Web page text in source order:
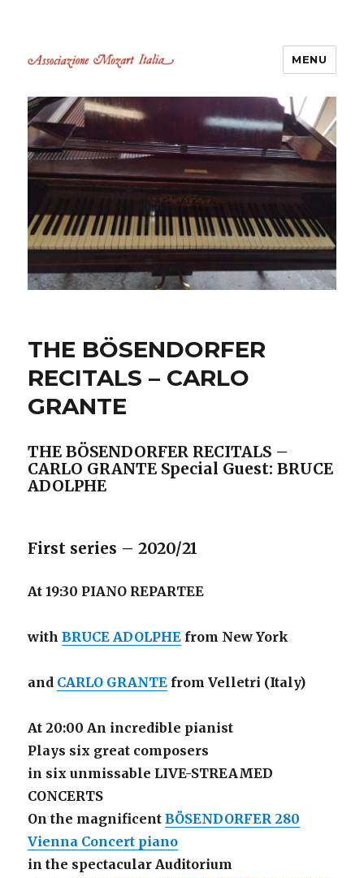
Associazione Mozart Italia
Castelli Romani
MENU
THE BÖSENDORFER
RECITALS – CARLO
GRANTE
THE BÖSENDORFER RECITALS –
CARLO GRANTE Special Guest: BRUCE
ADOLPHE
First series – 2020/21
At 19:30 PIANO REPARTEE
withBRUCE ADOLPHE from New York
and CARLO GRANTE from Velletri (Italy)
At 20:00 An incredible pianist
Plays six great composers
in six unmissable LIVE-STREAMED
CONCERTS
On the magnificentBÖSENDORFER 280
Vienna Concert piano
in the spectacular Auditorium